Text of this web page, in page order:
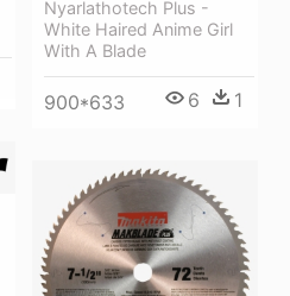
Nyarlathotech Plus -
White Haired Anime Girl
With A Blade
900*633 6 1